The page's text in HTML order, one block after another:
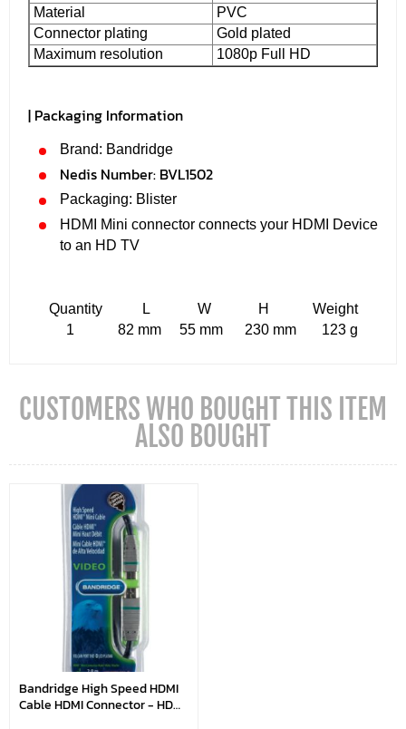
Material
PVC
Connector plating
Gold plated
Maximum resolution
1080p Full HD
| Packaging Information
Brand: Bandridge
Nedis Number: BVL1502
Packaging: Blister
HDMI Mini connector connects your HDMI Device
to an HD TV
Quantity L W H Weight
1 82 mm 55 mm 230 mm 123 g
CUSTOMERS WHO BOUGHT THIS ITEM
ALSO BOUGHT
Bandridge High Speed HDMI
Cable HDMI Connector - HDMI